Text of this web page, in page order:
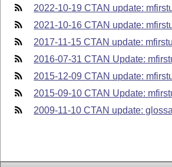
2022-10-19 CTAN update:
2021-10-16 CTAN update:
2017-11-15 CTAN update:
2016-07-31 CTAN Update:
2015-12-09 CTAN update:
2015-09-10 CTAN Update:
2009-11-10 CTAN update: